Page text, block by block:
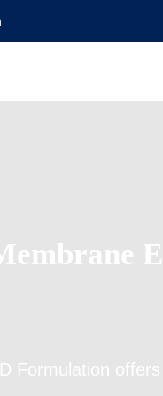
Formulation offers